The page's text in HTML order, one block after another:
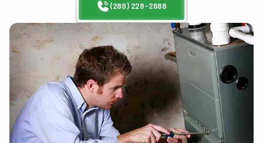
(289) 228-2688